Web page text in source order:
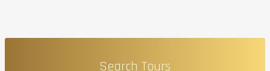
Search Tours